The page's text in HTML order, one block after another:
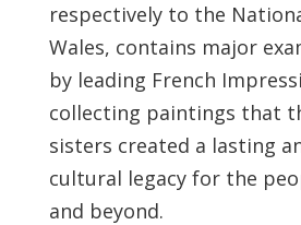
respectively to the
Wales, contains major
by leading French
collecting paintings that
sisters created a lasting
cultural legacy for the
and beyond.